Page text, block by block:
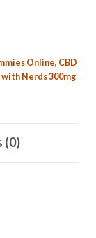
Online, CBD
Nerds 300mg
(0)